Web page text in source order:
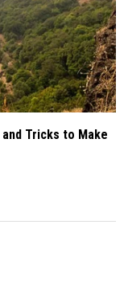
Tricks to Make